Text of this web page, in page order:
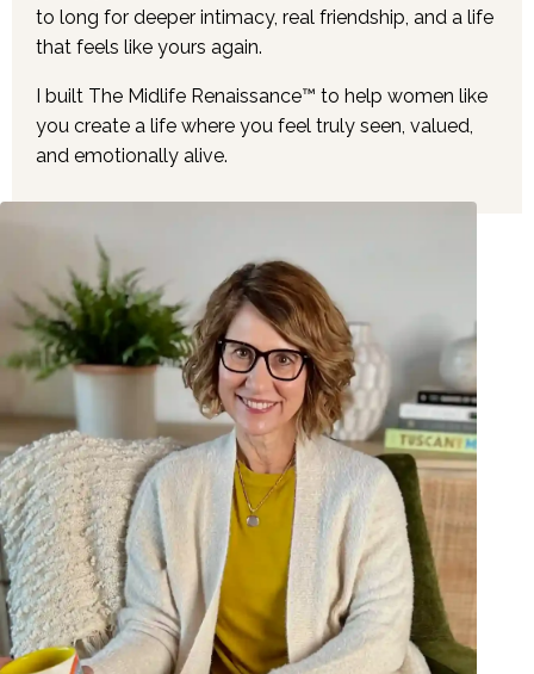
to long for deeper intimacy, real friendship, and a life
that feels like yours again.
I built The Midlife Renaissance™ to help women like
you create a life where you feel truly seen, valued,
and emotionally alive.